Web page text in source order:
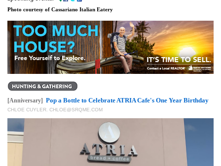
Photo courtesy of Cassariano Italian Eatery
[Anniversary] Pop a Bottle to Celebrate ATRIA Cafe's One Year Birthday
CHLOE CUYLER. CHLOE@SRQME.COM